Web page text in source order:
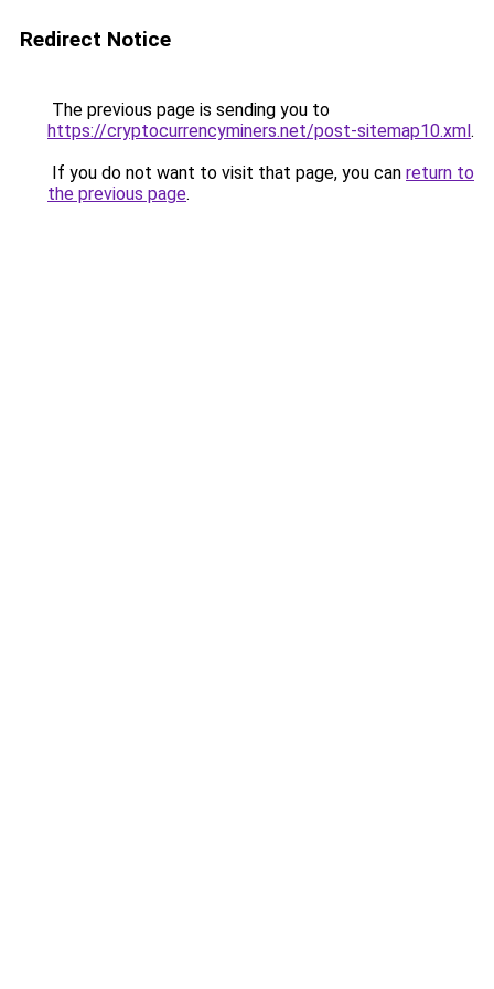
Redirect Notice
The previous page is sending you to
https://cryptocurrencyminers.net/post-sitemap10.xml.
If you do not want to visit that page, you can return to
the previous page.